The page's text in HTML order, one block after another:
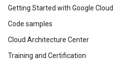
Getting Started with Google Cloud
Code samples
Cloud Architecture Center
Training and Certification